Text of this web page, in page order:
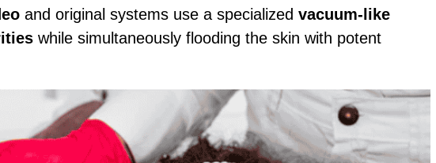
and original systems use a specialized vacuum-like
while simultaneously flooding the skin with potent